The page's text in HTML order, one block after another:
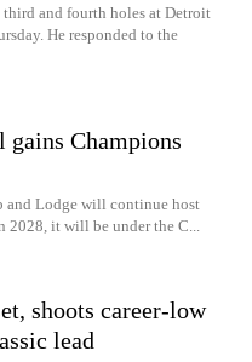
and fourth holes at Detroit
He responded to the
Champions
and Lodge will continue host
2028, it will be under the C...
shoots career-low
lead